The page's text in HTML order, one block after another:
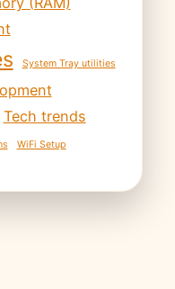
System Tray utilities
Tech trends
WiFi Setup